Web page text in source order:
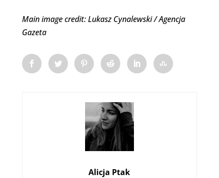
Main image credit: Lukasz Cynalewski / Agencja
Gazeta
Alicja Ptak